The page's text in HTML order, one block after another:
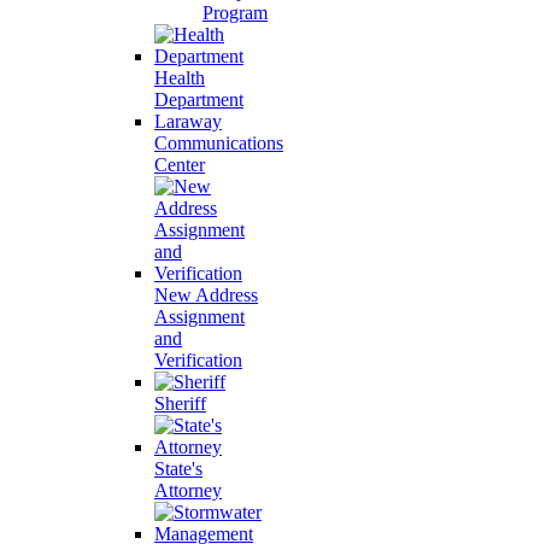
Program
Health
Department
Laraway
Communications
Center
New Address
Assignment
and
Verification
Sheriff
State's
Attorney